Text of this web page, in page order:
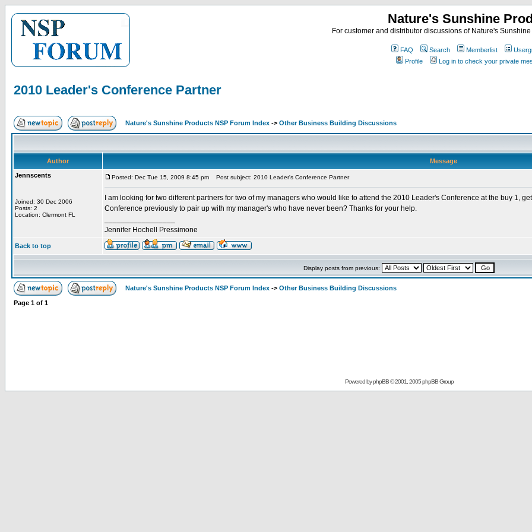
Nature's Sunshine
For customer and distributor discussions of Nature's
FAQ Search Memberlist
Profile
Log in to check your private
2010 Leader's Conference Partner
Nature's Sunshine Products NSP Forum Index -> Other Business Building Discussions
Author
Message
Jennscents
Joined: 30 Dec 2006
Posts: 2
Location: Clermont FL
Posted: Dec Tue 15, 2009 8:45 pm Post subject: 2010 Leader's Conference Partner
I am looking for two different partners for two of my managers who would like to attend the 2010 Leader's Conference at the buy 1,
Conference previously to pair up with my manager's who have never been? Thanks for your help.
Jennifer Hochell Pressimone
Back to top
Display posts from previous:
Nature's Sunshine Products NSP Forum Index -> Other Business Building Discussions
Page 1 of 1
Powered byphpBB© 2001, 2005 phpBB Group